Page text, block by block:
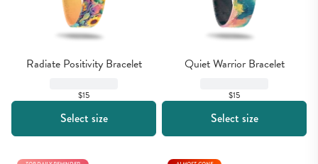
Radiate Positivity Bracelet
$15
Select size
Quiet Warrior Bracelet
$15
Select size